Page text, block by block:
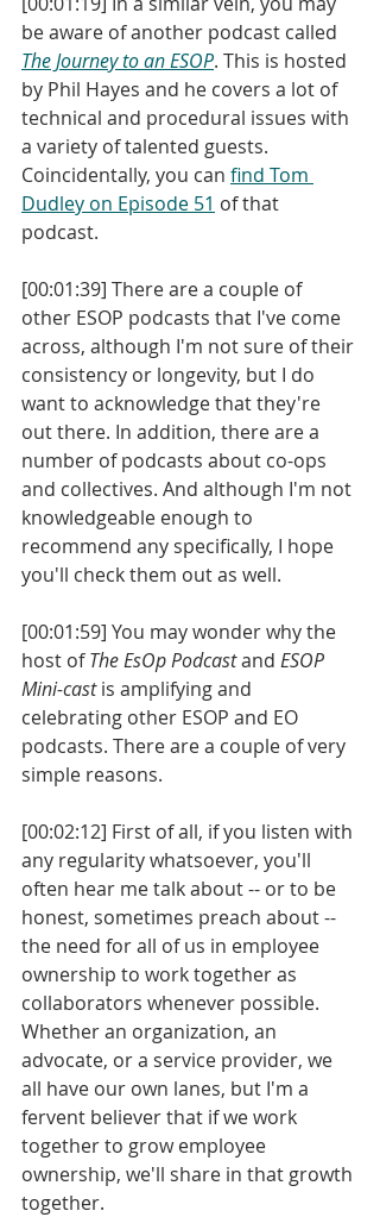
be aware of another podcast called
The Journey to an ESOP. This is hosted
by Phil Hayes and he covers a lot of
technical and procedural issues with
a variety of talented guests.
Coincidentally, you can find Tom
Dudley on Episode 51 of that
podcast.
[00:01:39] There are a couple of
other ESOP podcasts that I've come
across, although I'm not sure of their
consistency or longevity, but I do
want to acknowledge that they're
out there. In addition, there are a
number of podcasts about co-ops
and collectives. And although I'm not
knowledgeable enough to
recommend any specifically, I hope
you'll check them out as well.
[00:01:59] You may wonder why the
host of The EsOp Podcast and ESOP
Mini-cast is amplifying and
celebrating other ESOP and EO
podcasts. There are a couple of very
simple reasons.
[00:02:12] First of all, if you listen with
any regularity whatsoever, you'll
often hear me talk about -- or to be
honest, sometimes preach about --
the need for all of us in employee
ownership to work together as
collaborators whenever possible.
Whether an organization, an
advocate, or a service provider, we
all have our own lanes, but I'm a
fervent believer that if we work
together to grow employee
ownership, we'll share in that growth
together.